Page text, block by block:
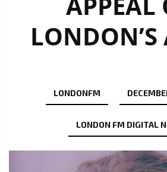
LONDON’S
LONDONFM
LONDON FM DIGITAL